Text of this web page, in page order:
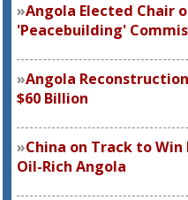
Angola Elected Chair
'Peacebuilding'
Angola
$60 Billion
China on Track to Win
Oil-Rich Angola